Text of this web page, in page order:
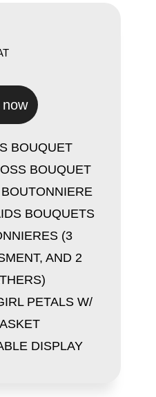
BOUQUET
BOUQUET
BOUTONNIERE
BOUQUETS
(3
AND 2
PETALS W/
DISPLAY